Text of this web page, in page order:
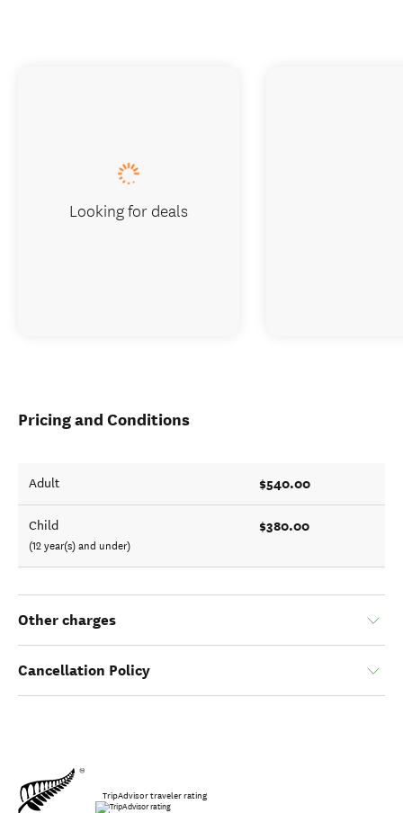
Pricing and Conditions
Adult $540.00
Child
(12 year(s) and under)
$380.00
Other charges
Cancellation Policy
TripAdvisor traveler rating
Looking for deals